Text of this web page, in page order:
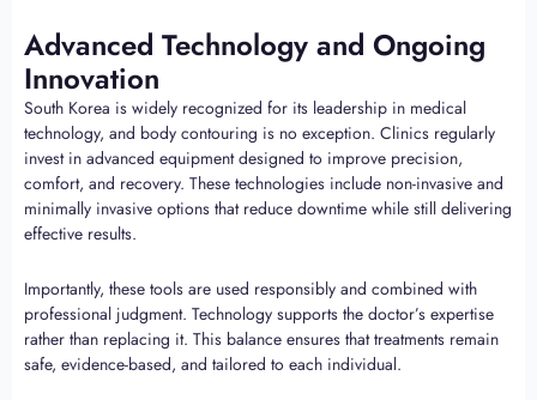
Advanced Technology and Ongoing
Innovation
South Korea is widely recognized for its leadership in medical
technology, and body contouring is no exception. Clinics regularly
invest in advanced equipment designed to improve precision,
comfort, and recovery. These technologies include non-invasive and
minimally invasive options that reduce downtime while still delivering
effective results.
Importantly, these tools are used responsibly and combined with
professional judgment. Technology supports the doctor’s expertise
rather than replacing it. This balance ensures that treatments remain
safe, evidence-based, and tailored to each individual.